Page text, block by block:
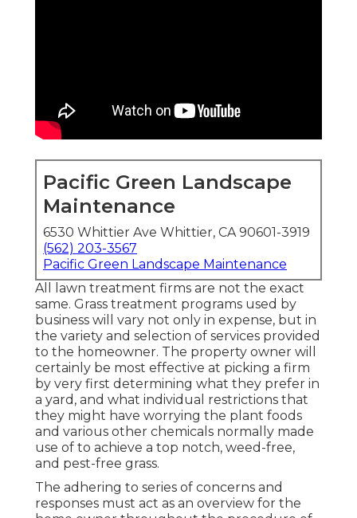
Pacific Green Landscape
Maintenance
6530 Whittier Ave Whittier, CA 90601-3919
(562) 203-3567
Pacific Green Landscape Maintenance
All lawn treatment firms are not the exact
same. Grass treatment programs used by
business will vary not only in expense, but in
the variety and selection of services provided
to the homeowner. The property owner will
certainly be most effective at picking a firm
by very first determining what they prefer in
a yard, and what individual restrictions that
they might have worrying the plant foods
and various other chemicals normally made
use of to achieve a top notch, weed-free,
and pest-free grass.
The adhering to series of concerns and
responses must act as an overview for the